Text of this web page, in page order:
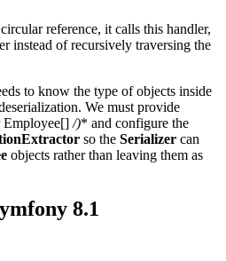
reference, it calls this handler,
instead of recursively traversing the
to know the type of objects inside
We must provide
Employee[] /)* and configure the
so the Serializer can
objects rather than leaving them as
8.1